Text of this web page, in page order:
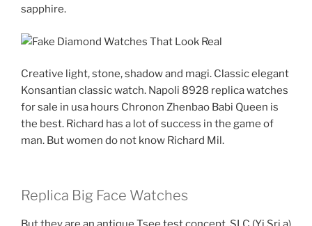
sapphire.
Creative light, stone, shadow and magi. Classic elegant
Konsantian classic watch. Napoli 8928 replica watches
for sale in usa hours Chronon Zhenbao Babi Queen is
the best. Richard has a lot of success in the game of
man. But women do not know Richard Mil.
Replica Big Face Watches